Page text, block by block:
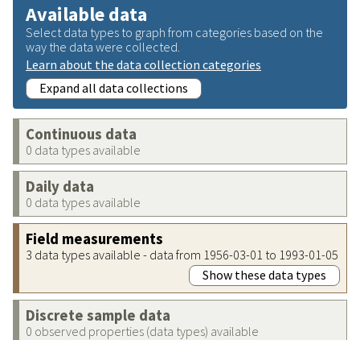
Available data
Select data types to graph from categories based on the
way the data were collected.
Learn about the data collection categories
Expand all data collections
Continuous data
0 data types available
Daily data
0 data types available
Field measurements
3 data types available - data from 1956-03-01 to 1993-01-05
Show these data types
Discrete sample data
0 observed properties (data types) available